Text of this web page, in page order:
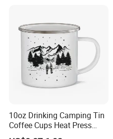
10oz Drinking Camping Tin
Coffee Cups Heat Press
Enamelled Sublimation Mug